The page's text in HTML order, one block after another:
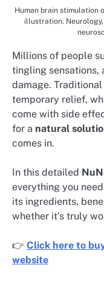
Human brain stimulation
illustration.
Millions of people
tingling sensations,
damage.
temporary relief,
come with side
for a natural
comes in.
In this detailed
everything you
its ingredients,
whether it’s truly
👉 Click here to
website